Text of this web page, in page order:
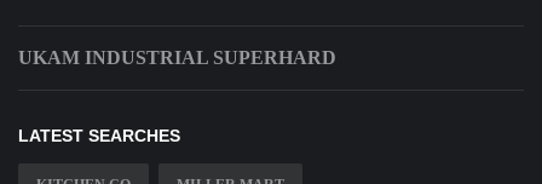
UKAM INDUSTRIAL SUPERHARD
LATEST SEARCHES